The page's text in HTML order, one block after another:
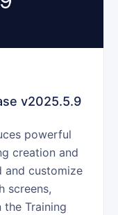
v2025.5.9
powerful
creation and
and customize
screens,
the Training